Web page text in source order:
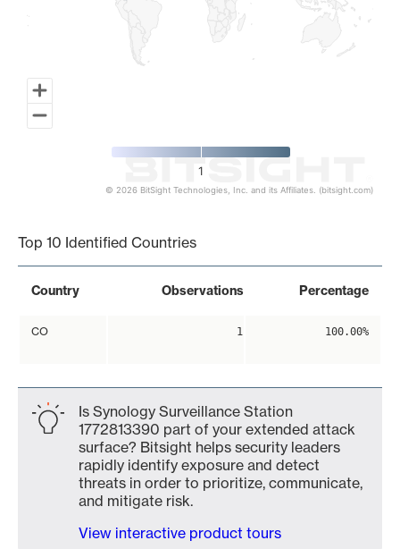
1
© 2026 BitSight Technologies, Inc. and its Affiliates. (bitsight.com)
Top 10 Identified Countries
Country Observations Percentage
CO 1 100.00%
Is Synology Surveillance Station
1772813390 part of your extended attack
surface? Bitsight helps security leaders
rapidly identify exposure and detect
threats in order to prioritize, communicate,
and mitigate risk.
View interactive product tours